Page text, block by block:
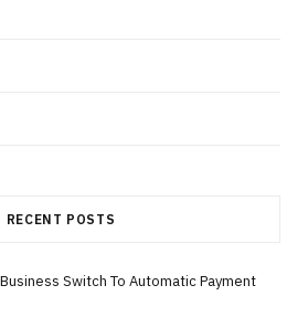
RECENT POSTS
Switch To Automatic Payment